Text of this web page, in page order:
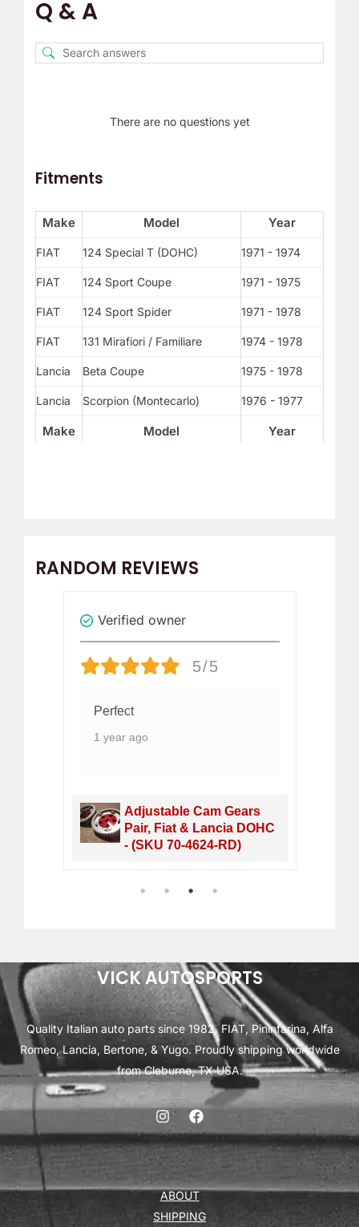
RANDOM REVIEWS
Verified owner
5/5
Perfect
1 year ago
Adjustable Cam Gears
Pair, Fiat & Lancia DOHC
- (SKU 70-4624-RD)
1 2 3 4
Q & A
There are no questions yet
Fitments
Make Model Year
Make Model Year
FIAT 124 Special T (DOHC) 1971 - 1974
FIAT 124 Sport Coupe 1971 - 1975
FIAT 124 Sport Spider 1971 - 1978
FIAT 131 Mirafiori / Familiare 1974 - 1978
Lancia Beta Coupe 1975 - 1978
Lancia Scorpion (Montecarlo) 1976 - 1977
VICK AUTOSPORTS
Quality Italian auto parts since 1982. FIAT, Pininfarina, Alfa
Romeo, Lancia, Bertone, & Yugo. Proudly shipping worldwide
from Cleburne, TX USA.
ABOUT
SHIPPING